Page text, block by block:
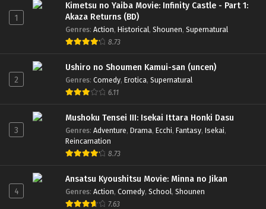
1
Kimetsu no Yaiba Movie: Infinity Castle - Part 1:
Akaza Returns (BD)
Genres: Action, Historical, Shounen, Supernatural
8.73
2
Ushiro no Shoumen Kamui-san (uncen)
Genres: Comedy, Erotica, Supernatural
6.11
3
Mushoku Tensei III: Isekai Ittara Honki Dasu
Genres: Adventure, Drama, Ecchi, Fantasy, Isekai,
Reincarnation
8.73
4
Ansatsu Kyoushitsu Movie: Minna no Jikan
Genres: Action, Comedy, School, Shounen
7.63